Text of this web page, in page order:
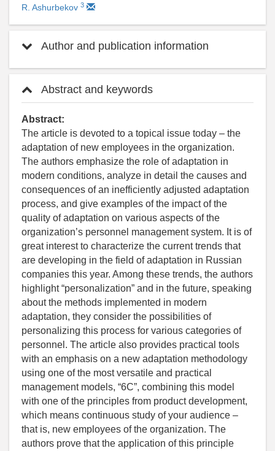
R. Ashurbekov 3
Author and publication information
Abstract and keywords
Abstract:
The article is devoted to a topical issue today – the
adaptation of new employees in the organization.
The authors emphasize the role of adaptation in
modern conditions, analyze in detail the causes and
consequences of an inefficiently adjusted adaptation
process, and give examples of the impact of the
quality of adaptation on various aspects of the
organization’s personnel management system. It is of
great interest to characterize the current trends that
are developing in the field of adaptation in Russian
companies this year. Among these trends, the authors
highlight “personalization” and in the future, speaking
about the methods implemented in modern
adaptation, they consider the possibilities of
personalizing this process for various categories of
personnel. The article also provides practical tools
with an emphasis on a new adaptation methodology
using one of the most versatile and practical
management models, “6C”, combining this model
with one of the principles from product development,
which means continuous study of your audience –
that is, new employees of the organization. The
authors prove that the application of this principle